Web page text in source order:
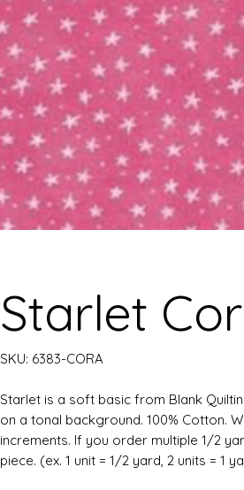
Starlet
SKU: 6383-CORA
Starlet is a soft basic from Blank
on a tonal background. 100% Cotton.
increments. If you order multiple 1/2
piece. (ex. 1 unit = 1/2 yard, 2 units = 1